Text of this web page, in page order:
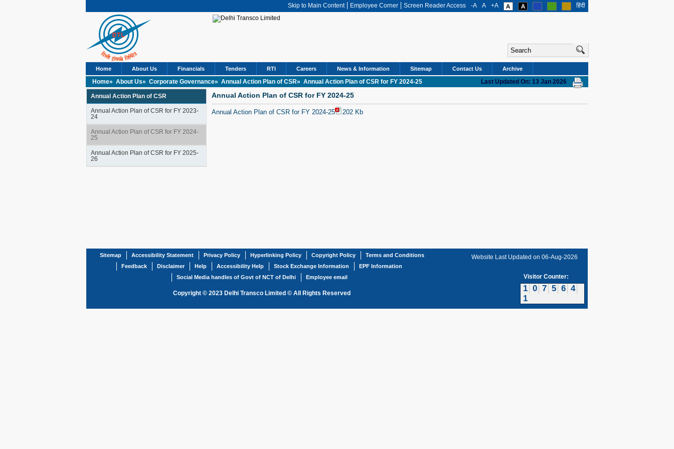
Skip to Main Content Employee Corner Screen Reader Access -A A +A हिंदी
Home About Us Financials Tenders RTI Careers News & Information Sitemap Contact Us Archive
Home» About Us» Corporate Governance» Annual Action Plan of CSR» Annual Action Plan of CSR for FY 2024-25 Last Updated On: 13 Jan 2026
Annual Action Plan of CSR
Annual Action Plan of CSR for FY 2023-
24
Annual Action Plan of CSR for FY 2024-
25
Annual Action Plan of CSR for FY 2025-
26
Annual Action Plan of CSR for FY 2024-25
Annual Action Plan of CSR for FY 2024-25 202 Kb
Sitemap Accessibility Statement Privacy Policy Hyperlinking Policy Copyright Policy
Terms and Conditions
Feedback
Disclaimer Help Accessibility Help Stock Exchange Information
EPF Information
Social Media handles of Govt of NCT of Delhi
Employee email
Copyright © 2023 Delhi Transco Limited © All Rights Reserved
Website Last Updated on 06-Aug-2026
Visitor Counter:
1 0 7 5 6 4
1